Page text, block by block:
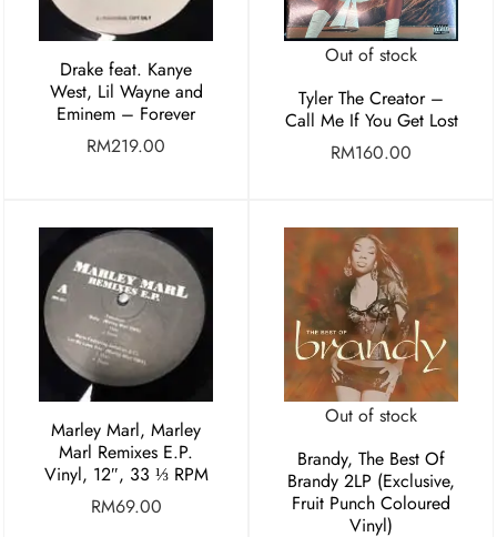
Drake feat. Kanye
West, Lil Wayne and
Eminem – Forever
RM219.00
Out of stock
Tyler The Creator –
Call Me If You Get Lost
RM160.00
Marley Marl, Marley
Marl Remixes E.P.
Vinyl, 12″, 33 ⅓ RPM
RM69.00
Out of stock
Brandy, The Best Of
Brandy 2LP (Exclusive,
Fruit Punch Coloured
Vinyl)